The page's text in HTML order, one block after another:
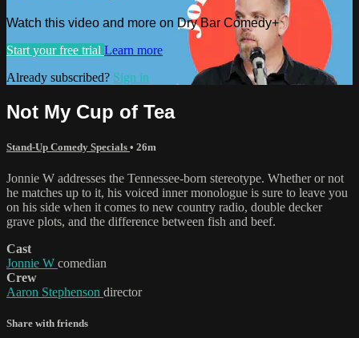
Watch this video and more on Dry Bar Comedy+
Start your free trial Learn more
Already subscribed? Sign in
Not My Cup of Tea
Stand-Up Comedy Specials • 26m
Jonnie W addresses the Tennessee-born stereotype. Whether or not
he matches up to it, his voiced inner monologue is sure to leave you
on his side when it comes to new country radio, double decker
grave plots, and the difference between fish and beef.
Cast
Jonnie W comedian
Crew
Aaron Stephenson director
Share with friends